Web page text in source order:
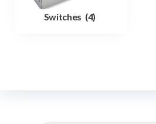
Switches (4)